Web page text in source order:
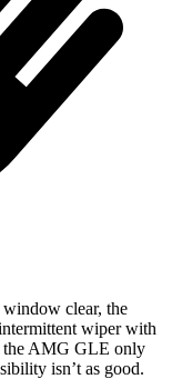
clear, the
wiper with
the AMG GLE only
isn’t as good.